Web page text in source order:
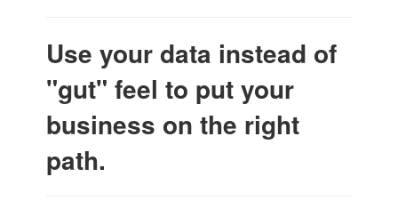
Use your data instead of
"gut" feel to put your
business on the right
path.